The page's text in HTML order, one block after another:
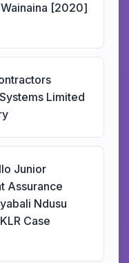
[2020]
Limited
Junior
Assurance
Ndusu
Case